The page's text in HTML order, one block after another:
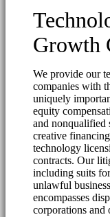
Growth
We provide our
companies with
uniquely
equity
and nonqualified
creative
technology
contracts. Our
including suits
unlawful
encompasses
corporations and